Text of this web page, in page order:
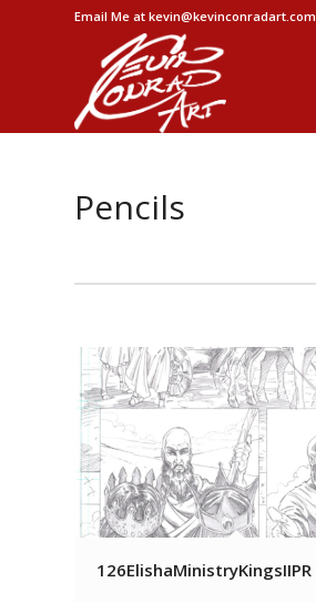
Email Me at kevin@kevinconradart.com
Pencils
126ElishaMinistryKingsIIPR